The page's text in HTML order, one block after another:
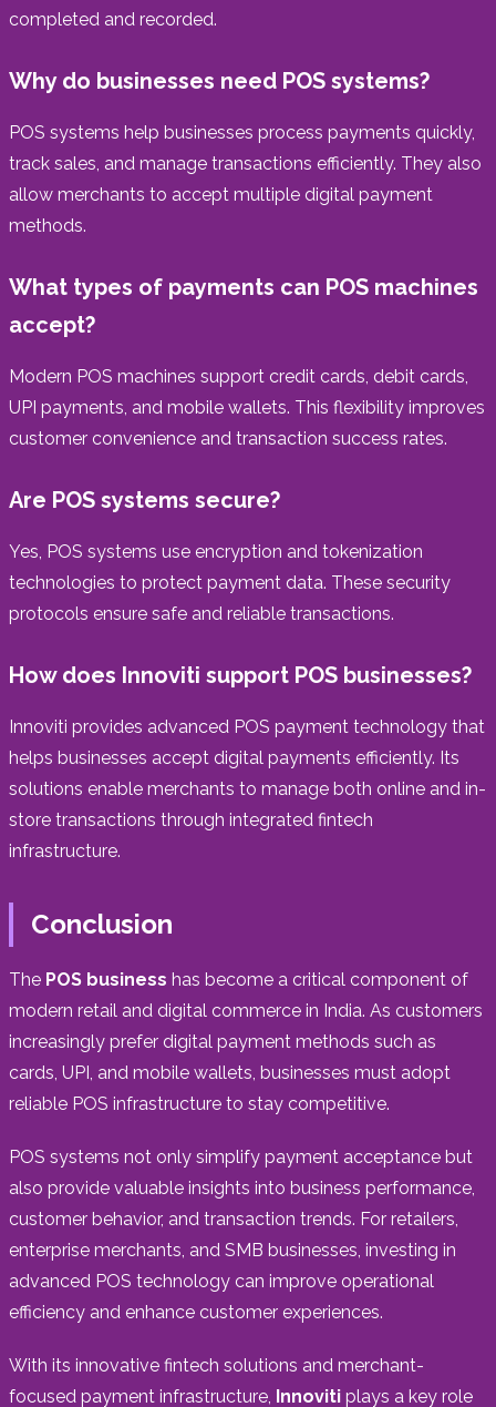
completed and recorded.
Why do businesses need POS systems?
POS systems help businesses process payments quickly,
track sales, and manage transactions efficiently. They also
allow merchants to accept multiple digital payment
methods.
What types of payments can POS machines
accept?
Modern POS machines support credit cards, debit cards,
UPI payments, and mobile wallets. This flexibility improves
customer convenience and transaction success rates.
Are POS systems secure?
Yes, POS systems use encryption and tokenization
technologies to protect payment data. These security
protocols ensure safe and reliable transactions.
How does Innoviti support POS businesses?
Innoviti provides advanced POS payment technology that
helps businesses accept digital payments efficiently. Its
solutions enable merchants to manage both online and in-
store transactions through integrated fintech
infrastructure.
Conclusion
The POS business has become a critical component of
modern retail and digital commerce in India. As customers
increasingly prefer digital payment methods such as
cards, UPI, and mobile wallets, businesses must adopt
reliable POS infrastructure to stay competitive.
POS systems not only simplify payment acceptance but
also provide valuable insights into business performance,
customer behavior, and transaction trends. For retailers,
enterprise merchants, and SMB businesses, investing in
advanced POS technology can improve operational
efficiency and enhance customer experiences.
With its innovative fintech solutions and merchant-
focused payment infrastructure, Innoviti plays a key role